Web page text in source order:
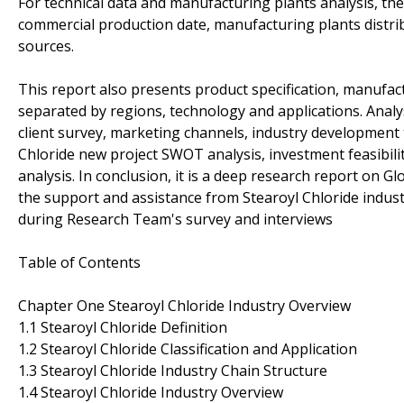
commercial production date, manufacturing plants
sources.
This report also presents product specification,
separated by regions, technology and applications.
client survey, marketing channels, industry
Chloride new project SWOT analysis, investment
analysis. In conclusion, it is a deep research report on
the support and assistance from Stearoyl Chloride
during Research Team's survey and interviews
Table of Contents
Chapter One Stearoyl Chloride Industry Overview
1.1 Stearoyl Chloride Definition
1.2 Stearoyl Chloride Classification and Application
1.3 Stearoyl Chloride Industry Chain Structure
1.4 Stearoyl Chloride Industry Overview